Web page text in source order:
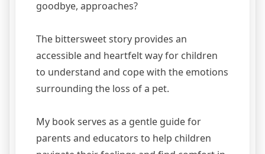
goodbye, approaches?
The bittersweet story provides an
accessible and heartfelt way for children
to understand and cope with the emotions
surrounding the loss of a pet.
My book serves as a gentle guide for
parents and educators to help children